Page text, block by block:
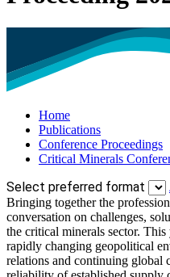
Home
Publications
Conference Proceedings
Critical Minerals
Select preferred format
Bringing together the
conversation on challenges,
the critical minerals sector.
rapidly changing geopolitical
relations and continuing global